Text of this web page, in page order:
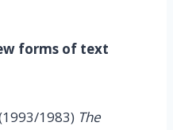
forms of text
1983) The